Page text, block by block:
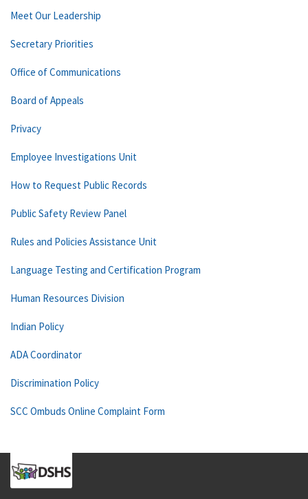
Meet Our Leadership
Secretary Priorities
Office of Communications
Board of Appeals
Privacy
Employee Investigations Unit
How to Request Public Records
Public Safety Review Panel
Rules and Policies Assistance Unit
Language Testing and Certification Program
Human Resources Division
Indian Policy
ADA Coordinator
Discrimination Policy
SCC Ombuds Online Complaint Form